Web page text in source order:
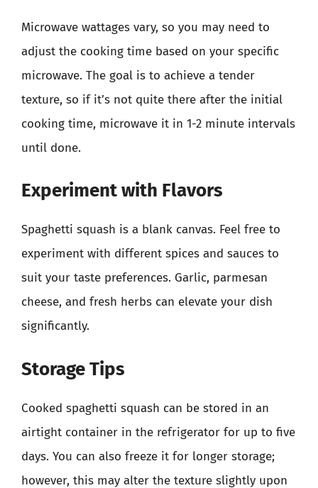
Microwave wattages vary, so you may need to
adjust the cooking time based on your specific
microwave. The goal is to achieve a tender
texture, so if it’s not quite there after the initial
cooking time, microwave it in 1-2 minute intervals
until done.
Experiment with Flavors
Spaghetti squash is a blank canvas. Feel free to
experiment with different spices and sauces to
suit your taste preferences. Garlic, parmesan
cheese, and fresh herbs can elevate your dish
significantly.
Storage Tips
Cooked spaghetti squash can be stored in an
airtight container in the refrigerator for up to five
days. You can also freeze it for longer storage;
however, this may alter the texture slightly upon